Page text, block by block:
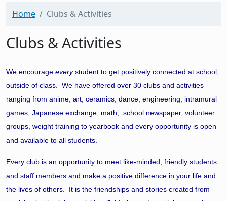
Home Clubs & Activities
Clubs & Activities
We encourage everystudent to get positively connected at school,
outside of class. We have offered over 30 clubs and activities
ranging from anime, art, ceramics, dance, engineering, intramural
games, Japanese exchange, math, school newspaper, volunteer
groups, weight training to yearbook and every opportunity is open
and available to all students.
Every club is an opportunity to meet like-minded, friendly students
and staff members and make a positive difference in your life and
the lives of others. It is the friendships and stories created from